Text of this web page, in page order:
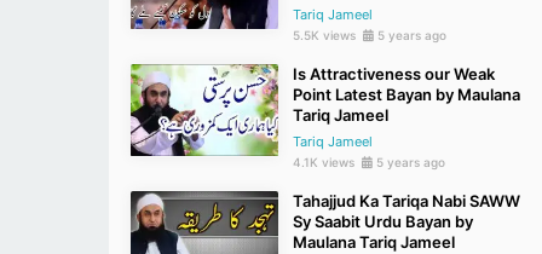
Tariq Jameel
5.5K views 5 years ago
Is Attractiveness our Weak
Point Latest Bayan by Maulana
Tariq Jameel
Tariq Jameel
4.1K views 5 years ago
Tahajjud Ka Tariqa Nabi SAWW
Sy Saabit Urdu Bayan by
Maulana Tariq Jameel